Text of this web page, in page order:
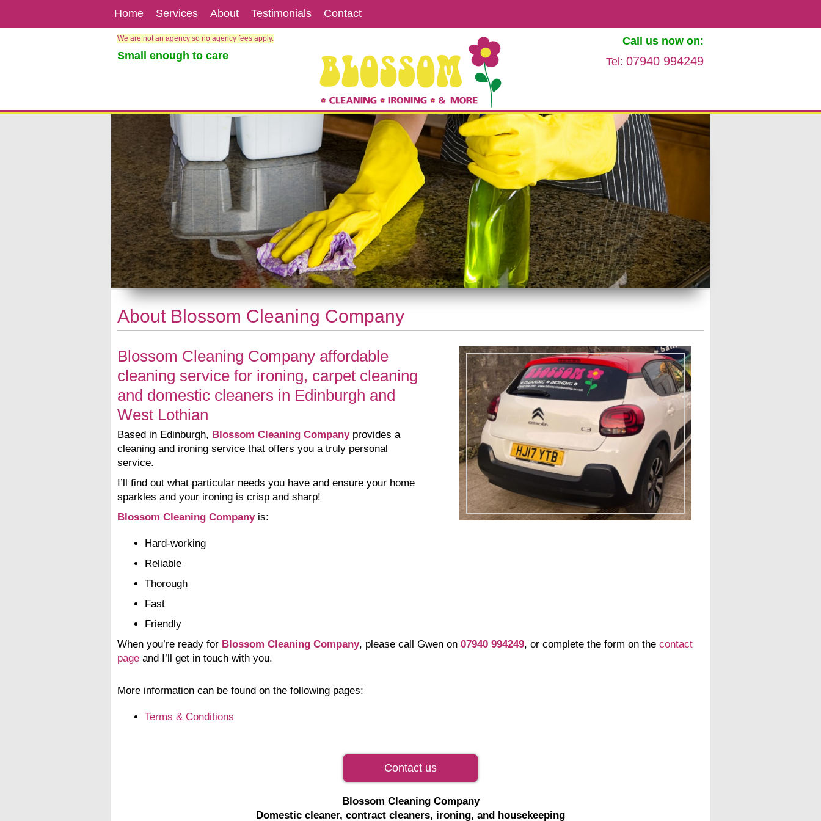
Home Services About Testimonials Contact
We are not an agency so no agency fees apply.
Small enough to care
Call us now on:
Tel: 07940 994249
About Blossom Cleaning Company
Blossom Cleaning Company affordable
cleaning service for ironing, carpet cleaning
and domestic cleaners in Edinburgh and
West Lothian
Based in Edinburgh, Blossom Cleaning Companyprovides a
cleaning and ironing service that offers you a truly personal
service.
I’ll find out what particular needs you have and ensure your home
sparkles and your ironing is crisp and sharp!
Blossom Cleaning Companyis:
Hard-working
Reliable
Thorough
Fast
Friendly
When you’re ready for Blossom Cleaning Company, please call Gwen on 07940 994249, or complete the form on the contact
page and I’ll get in touch with you.
More information can be found on the following pages:
Terms & Conditions
Contact us
Blossom Cleaning Company
Domestic cleaner, contract cleaners, ironing, and housekeeping